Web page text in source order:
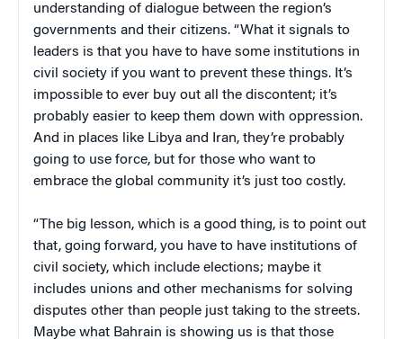
understanding of dialogue between the region’s
governments and their citizens. “What it signals to
leaders is that you have to have some institutions in
civil society if you want to prevent these things. It’s
impossible to ever buy out all the discontent; it’s
probably easier to keep them down with oppression.
And in places like Libya and Iran, they’re probably
going to use force, but for those who want to
embrace the global community it’s just too costly.
“The big lesson, which is a good thing, is to point out
that, going forward, you have to have institutions of
civil society, which include elections; maybe it
includes unions and other mechanisms for solving
disputes other than people just taking to the streets.
Maybe what Bahrain is showing us is that those